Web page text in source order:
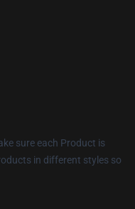
sure each Product is
in different styles so